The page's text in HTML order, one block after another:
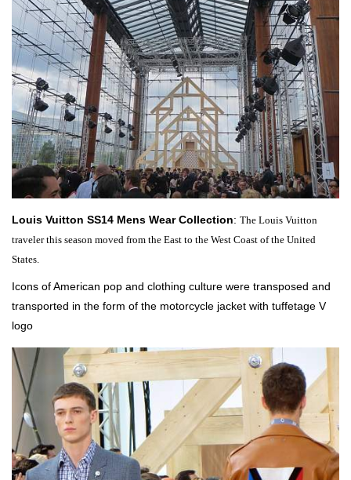
Louis Vuitton SS14 Mens Wear Collection: The Louis Vuitton
traveler this season moved from the East to the West Coast of the United
States.
Icons of American pop and clothing culture were transposed and
transported in the form of the motorcycle jacket with tuffetage V
logo